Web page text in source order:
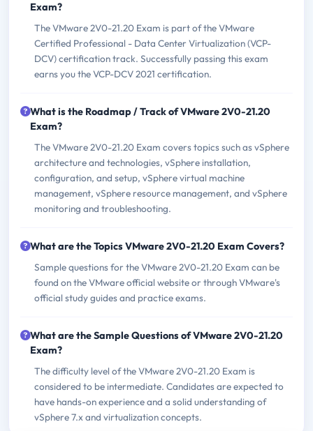
Exam?
The VMware 2V0-21.20 Exam is part of the VMware
Certified Professional - Data Center Virtualization (VCP-
DCV) certification track. Successfully passing this exam
earns you the VCP-DCV 2021 certification.
What is the Roadmap / Track of VMware 2V0-21.20
Exam?
The VMware 2V0-21.20 Exam covers topics such as vSphere
architecture and technologies, vSphere installation,
configuration, and setup, vSphere virtual machine
management, vSphere resource management, and vSphere
monitoring and troubleshooting.
What are the Topics VMware 2V0-21.20 Exam Covers?
Sample questions for the VMware 2V0-21.20 Exam can be
found on the VMware official website or through VMware's
official study guides and practice exams.
What are the Sample Questions of VMware 2V0-21.20
Exam?
The difficulty level of the VMware 2V0-21.20 Exam is
considered to be intermediate. Candidates are expected to
have hands-on experience and a solid understanding of
vSphere 7.x and virtualization concepts.